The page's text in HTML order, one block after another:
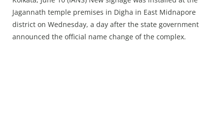
Press Releases
Chandigarh
Jagannath temple premises in Digha in East Midnapore
district on Wednesday, a day after the state government
announced the official name change of the complex.